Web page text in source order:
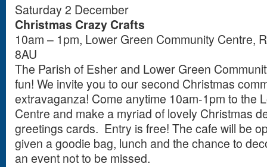
Saturday 2 December
Christmas Crazy Crafts
10am – 1pm, Lower Green Community Centre,
8AU
The Parish of Esher and Lower Green
fun! We invite you to our second Christmas
extravaganza! Come anytime 10am-1pm to the
Centre and make a myriad of lovely Christmas
greetings cards. Entry is free! The cafe will be
given a goodie bag, lunch and the chance to
an event not to be missed.